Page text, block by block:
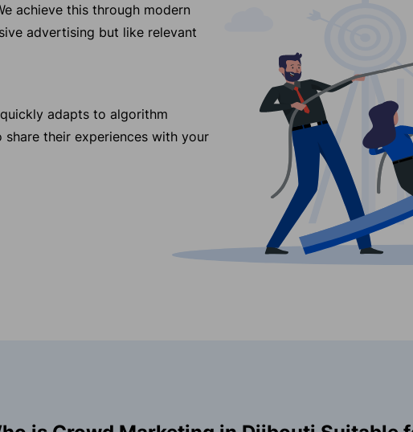
achieve this through modern
advertising but like relevant
adapts to algorithm
their experiences with your